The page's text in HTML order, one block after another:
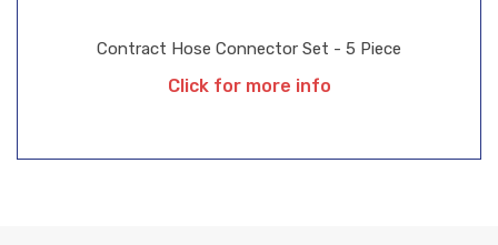
Contract Hose Connector Set - 5 Piece
Click for more info